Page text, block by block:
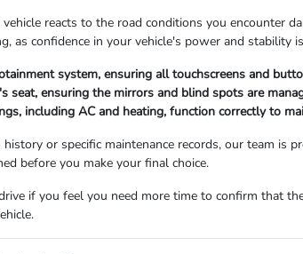
reacts to the road conditions you encounter
as confidence in your vehicle's power and
system, ensuring all touchscreens and
seat, ensuring the mirrors and blind spots are
including AC and heating, function correctly to
or specific maintenance records, our team is
before you make your final choice.
if you feel you need more time to confirm that